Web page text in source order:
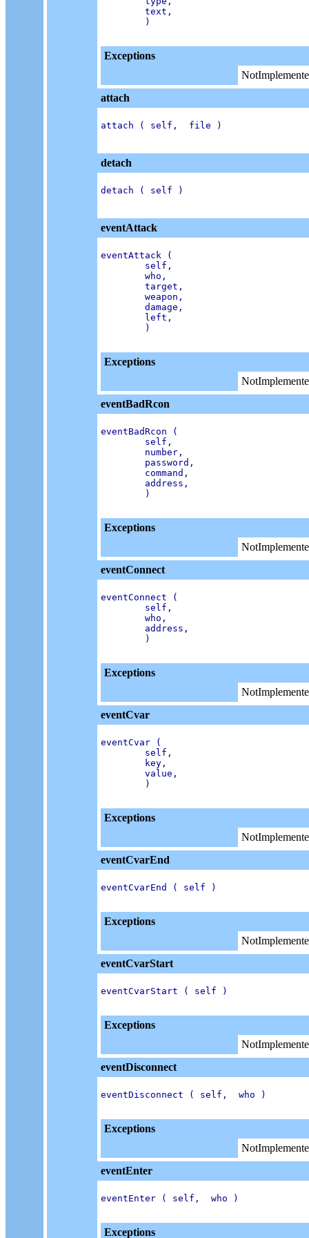
        text,
        )
Exceptions
attach
attach ( self,  file )
detach
detach ( self )
eventAttack
eventAttack (
        self,
        who,
        target,
        weapon,
        damage,
        left,
        )
Exceptions
eventBadRcon
eventBadRcon (
        self,
        number,
        password,
        command,
        address,
        )
Exceptions
eventConnect
eventConnect (
        self,
        who,
        address,
        )
Exceptions
eventCvar
eventCvar (
        self,
        key,
        value,
        )
Exceptions
eventCvarEnd
eventCvarEnd ( self )
Exceptions
eventCvarStart
eventCvarStart ( self )
Exceptions
eventDisconnect
eventDisconnect ( self,  who )
Exceptions
eventEnter
eventEnter ( self,  who )
Exceptions